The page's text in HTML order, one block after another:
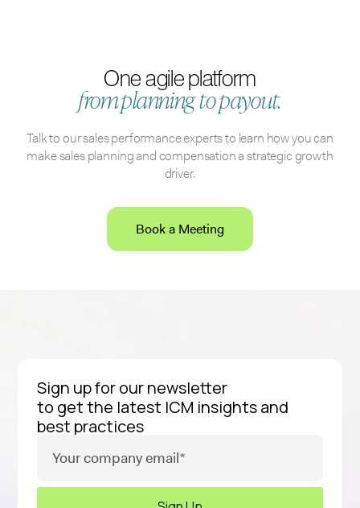
One agile platform
from planning to payout.
Talk to our sales performance experts to learn how you can
make sales planning and compensation a strategic growth
driver.
Book a Meeting
Sign up for our newsletter
to get the latest ICM insights and
best practices